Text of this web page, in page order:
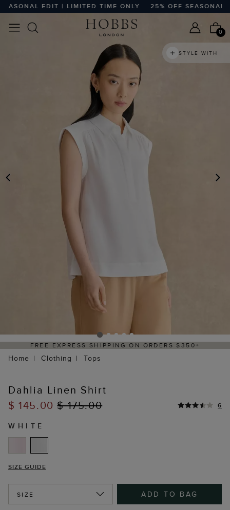
EDIT | LIMITED TIME ONLY 25% OFF SEASONAL
0
PREVIOUS
STYLE WITH
DELIVERY WITHIN 2–3 BUSINESS DAYS
Home Clothing Tops
Dahlia Linen Shirt
$ 145.00$ 175.00 6
WHITE
SIZE GUIDE
SIZE ADD TO BAG